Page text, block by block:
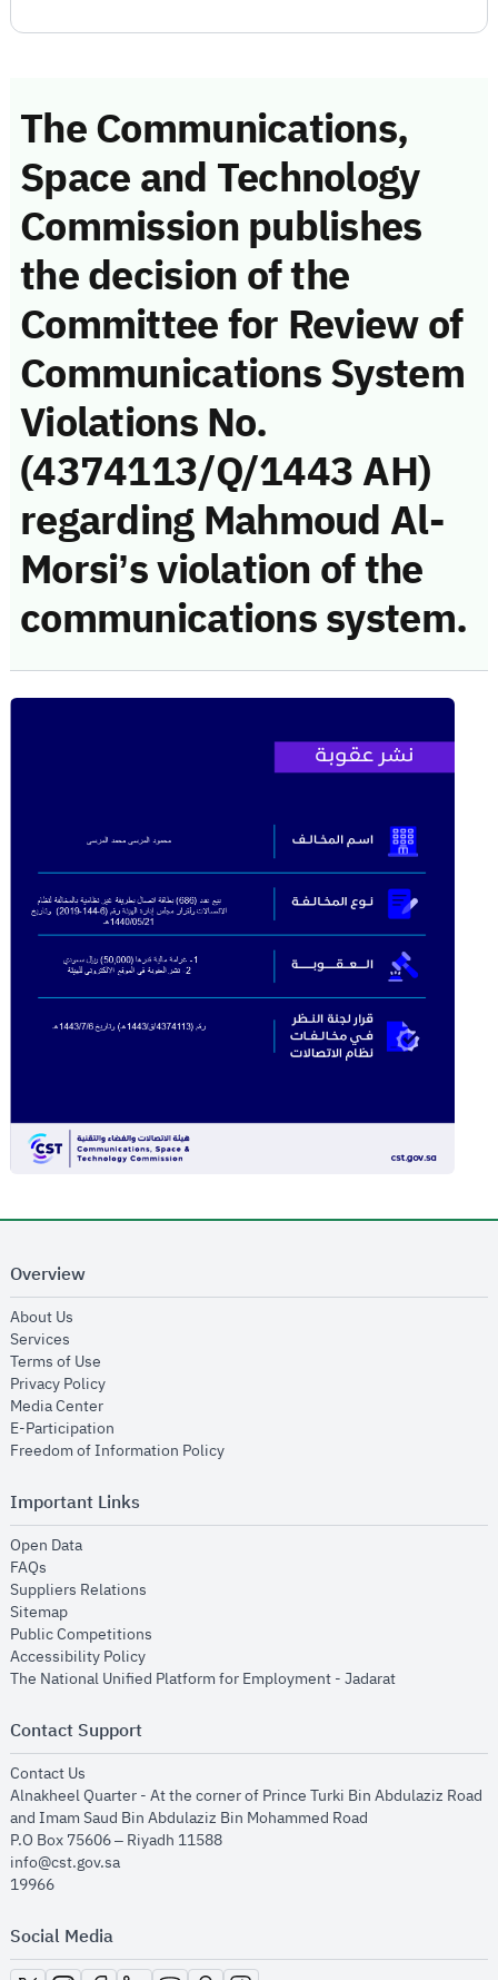
The Communications,
Space and Technology
Commission publishes
the decision of the
Committee for Review of
Communications System
Violations No.
(4374113/Q/1443 AH)
regarding Mahmoud Al-
Morsi’s violation of the
communications system.
Overview
About Us
Services
Terms of Use
Privacy Policyopens in new window
Media Centeropens in new window
E-Participation
Freedom of Information Policyopens in new window
Important Links
Open Dataopens in new window
FAQs
Suppliers Relations
Sitemapopens in new window
Public Competitions
Accessibility Policyopens in new window
The National Unified Platform for Employment - Jadaratopens in new
Contact Support
Contact Us
Alnakheel Quarter - At the corner of Prince Turki Bin Abdulaziz Road
and Imam Saud Bin Abdulaziz Bin Mohammed Road​
P.O Box 75606 – Riyadh 11588
info@cst.gov.sa
19966
Social Media